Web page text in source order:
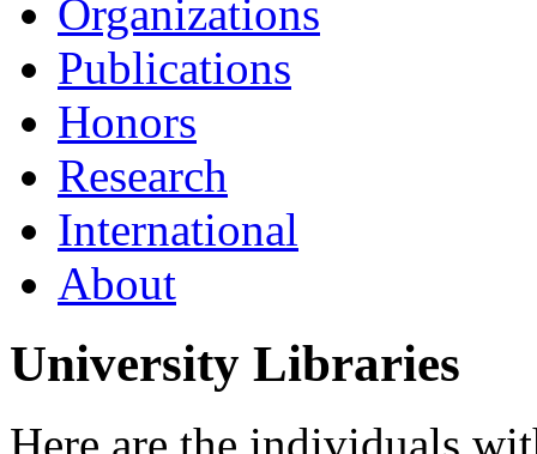
Organizations
Publications
Honors
Research
International
About
University Libraries
Here are the individuals